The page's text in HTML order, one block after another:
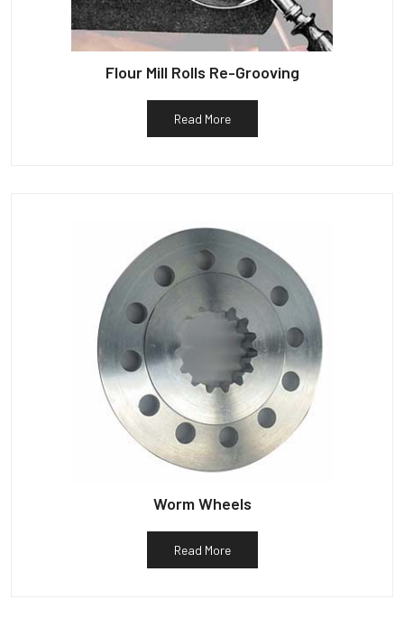
Flour Mill Rolls Re-Grooving
Read More
Worm Wheels
Read More